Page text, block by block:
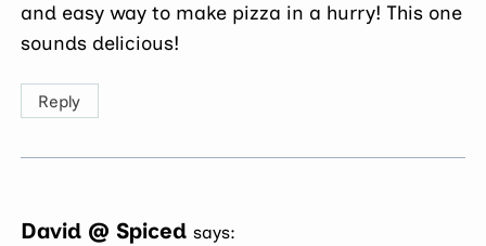
and easy way to make pizza in a hurry! This one
sounds delicious!
Reply
David @ Spiced says: